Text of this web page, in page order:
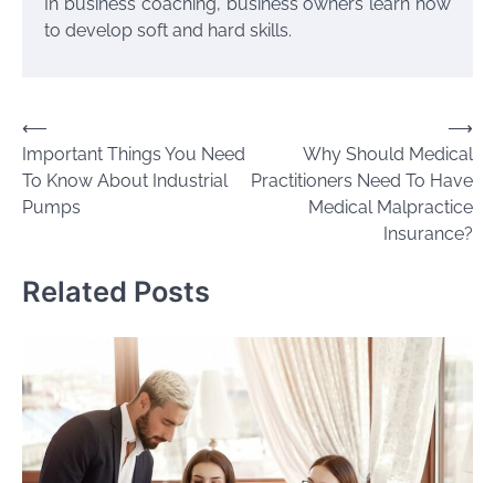
to develop soft and hard skills.
Post
navigation
⟵
Important Things You Need
To Know About Industrial
Pumps
Why Should Medical
Practitioners Need To Have
Medical Malpractice
Insurance?
⟶
Related Posts